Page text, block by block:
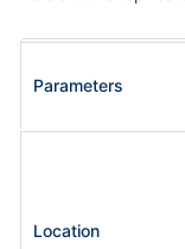
Parameters
Location